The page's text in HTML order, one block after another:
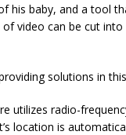
his baby, and a tool
video can be cut
solutions in
utilizes radio-
location is